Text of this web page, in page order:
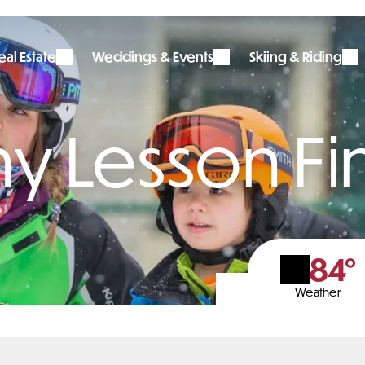
Estate Weddings & Events Skiing & Riding
Lesson
84°
Weather